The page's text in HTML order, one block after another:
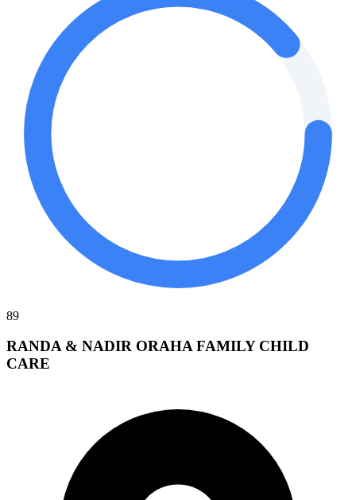
89
RANDA & NADIR ORAHA FAMILY CHILD
CARE